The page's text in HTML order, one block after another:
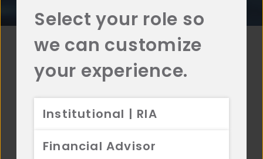
Select your role so
we can customize
your experience.
Institutional | RIA
Financial Advisor
Affiliates
Aristotle is a family of affiliates that specialize in
Each affiliate is a separate investment advisor.